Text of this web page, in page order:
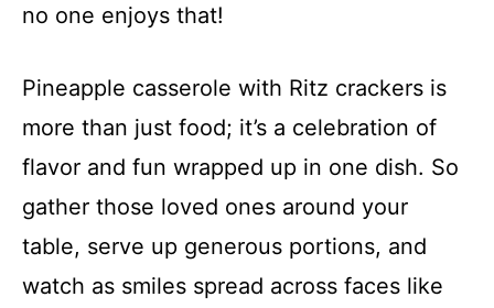
no one enjoys that!
Pineapple casserole with Ritz crackers is
more than just food; it’s a celebration of
flavor and fun wrapped up in one dish. So
gather those loved ones around your
table, serve up generous portions, and
watch as smiles spread across faces like